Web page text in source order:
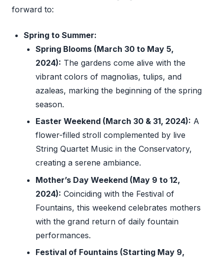
forward to:
Spring to Summer:
Spring Blooms (March 30 to May 5,
2024): The gardens come alive with the
vibrant colors of magnolias, tulips, and
azaleas, marking the beginning of the spring
season.
Easter Weekend (March 30 & 31, 2024): A
flower-filled stroll complemented by live
String Quartet Music in the Conservatory,
creating a serene ambiance.
Mother’s Day Weekend (May 9 to 12,
2024): Coinciding with the Festival of
Fountains, this weekend celebrates mothers
with the grand return of daily fountain
performances.
Festival of Fountains (Starting May 9,